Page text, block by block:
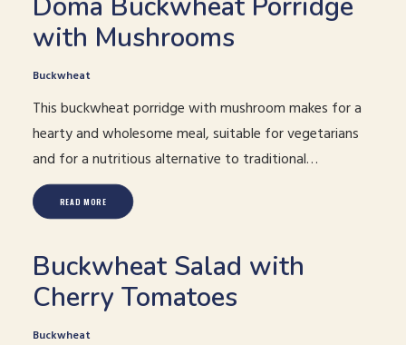
with Mushrooms
Buckwheat
This buckwheat porridge with mushroom makes for a
hearty and wholesome meal, suitable for vegetarians
and for a nutritious alternative to traditional…
READ MORE
Buckwheat Salad with
Cherry Tomatoes
Buckwheat